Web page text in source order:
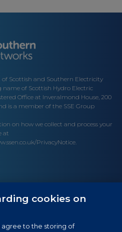
of Scottish and Southern Electricity
of Scottish Hydro Electric
Office at Inveralmond House, 200
is a member of the SSE Group
on how we collect and process your
at
PrivacyNotice.
cookies on
agree to the storing of